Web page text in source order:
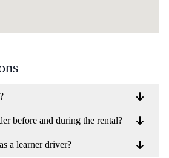
before and during the rental?
a learner driver?